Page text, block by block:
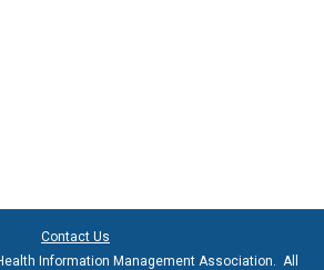
Contact Us
Information Management Association. All